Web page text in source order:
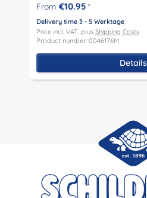
From €10.95 *
Delivery time 3 - 5 Werktage
Price incl. VAT, plus Shipping Costs
Product number: 0046176M
Details